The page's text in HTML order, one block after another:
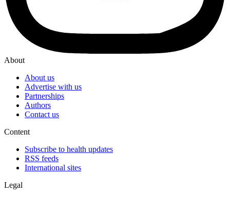
About
About us
Advertise with us
Partnerships
Authors
Contact us
Content
Subscribe to health updates
RSS feeds
International sites
Legal